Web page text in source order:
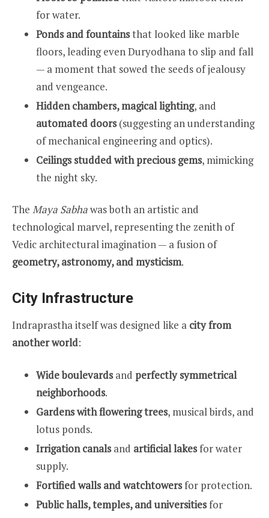
for water.
Ponds and fountainsthat looked like marble
floors, leading even Duryodhana to slip and fall
— a moment that sowed the seeds of jealousy
and vengeance.
Hidden chambers, magical lighting, and
automated doors(suggesting an understanding
of mechanical engineering and optics).
Ceilings studded with precious gems, mimicking
the night sky.
The Maya Sabhawas both an artistic and
technological marvel, representing the zenith of
Vedic architectural imagination — a fusion of
geometry, astronomy, and mysticism.
City Infrastructure
Indraprastha itself was designed like a city from
another world:
Wide boulevardsand perfectly symmetrical
neighborhoods.
Gardens with flowering trees, musical birds, and
lotus ponds.
Irrigation canalsand artificial lakesfor water
supply.
Fortified walls and watchtowersfor protection.
Public halls, temples, and universitiesfor